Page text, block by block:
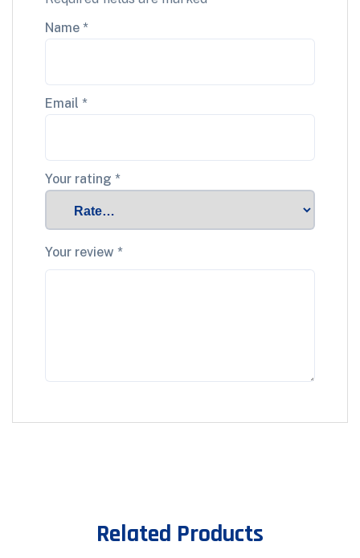
Name *
Email *
Your rating *
Your review *
Related Products